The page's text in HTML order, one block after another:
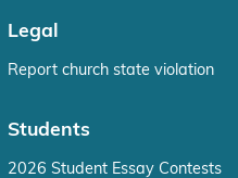
Legal
Report church state violation
Students
2026 Student Essay Contests